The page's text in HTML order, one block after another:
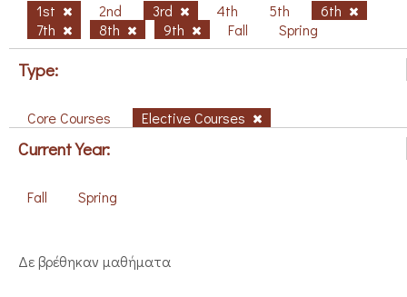
1st 2nd 3rd 4th 5th
6th
7th
8th 9th Fall Spring
Type:
Core Courses Elective Courses
Current Year:
Fall Spring
Δε βρέθηκαν μαθήματα